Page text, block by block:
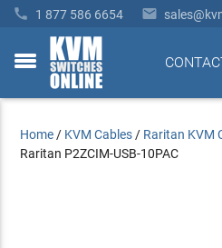
 1 877 586 6654 
toggle
Home / KVM Cables / Raritan KVM
Raritan P2ZCIM-USB-10PAC